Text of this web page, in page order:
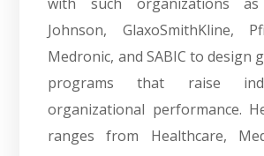
Johnson, GlaxoSmithKline,
Medronic, and SABIC to design
programs that raise
organizational performance.
ranges from Healthcare,